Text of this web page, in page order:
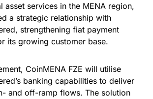
asset services in the MENA region,
a strategic relationship with
strengthening fiat payment
its growing customer base.
CoinMENA FZE will utilise
banking capabilities to deliver
and off-ramp flows. The solution